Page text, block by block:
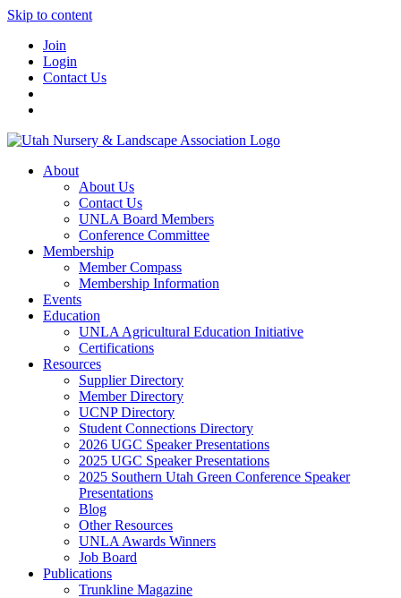
Skip to content
Join
Login
Contact Us
About
About Us
Contact Us
UNLA Board Members
Conference Committee
Membership
Member Compass
Membership Information
Events
Education
UNLA Agricultural Education Initiative
Certifications
Resources
Supplier Directory
Member Directory
UCNP Directory
Student Connections Directory
2026 UGC Speaker Presentations
2025 UGC Speaker Presentations
2025 Southern Utah Green Conference Speaker
Presentations
Blog
Other Resources
UNLA Awards Winners
Job Board
Publications
Trunkline Magazine